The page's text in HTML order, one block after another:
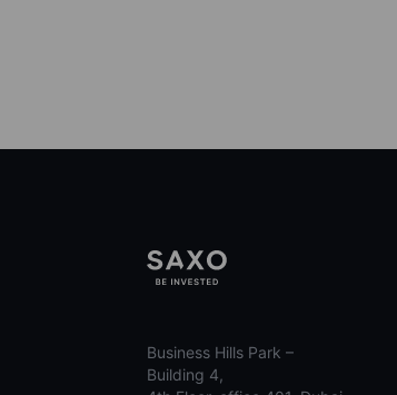
Business Hills Park –
Building 4,